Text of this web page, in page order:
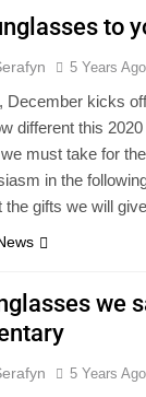
to
5 Years Ago
December kicks
different this
must take for
in the
the gifts we will
we
5 Years Ago